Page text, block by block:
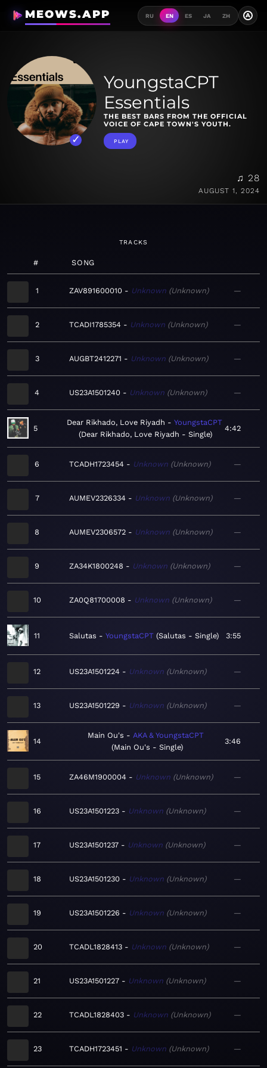
MEOWS.APP RU EN ES JA ZH A
YoungstaCPT
Essentials
THE BEST BARS FROM THE OFFICIAL
VOICE OF CAPE TOWN'S YOUTH.
PLAY
♫ 28
AUGUST 1, 2024
TRACKS
# SONG
1 ZAV891600010 Unknown Unknown —
2 TCADI1785354 Unknown Unknown —
3 AUGBT2412271 Unknown Unknown —
4 US23A1501240 Unknown Unknown —
5
Dear Rikhado, Love Riyadh
YoungstaCPT
Dear Rikhado, Love Riyadh - Single
4:42
6 TCADH1723454 Unknown Unknown —
7 AUMEV2326334 Unknown Unknown —
8 AUMEV2306572 Unknown Unknown —
9 ZA34K1800248 Unknown Unknown —
10 ZA0Q81700008 Unknown Unknown —
11 Salutas YoungstaCPT Salutas - Single 3:55
12 US23A1501224 Unknown Unknown —
13 US23A1501229 Unknown Unknown —
14
Main Ou's
AKA & YoungstaCPT
Main Ou's - Single
3:46
15 ZA46M1900004 Unknown Unknown —
16 US23A1501223 Unknown Unknown —
17 US23A1501237 Unknown Unknown —
18 US23A1501230 Unknown Unknown —
19 US23A1501226 Unknown Unknown —
20 TCADL1828413 Unknown Unknown —
21 US23A1501227 Unknown Unknown —
22 TCADL1828403 Unknown Unknown —
23 TCADH1723451 Unknown Unknown —